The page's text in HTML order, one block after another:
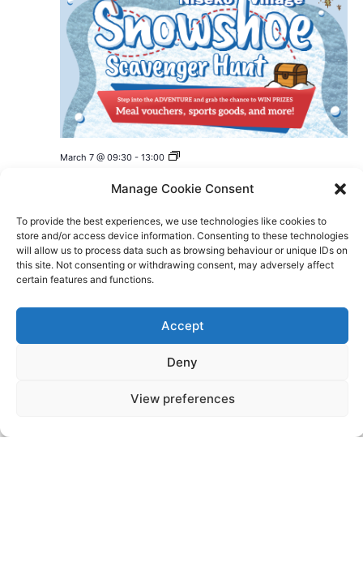
Manage Cookie Consent
To provide the best experiences, we use technologies like cookies to
store and/or access device information. Consenting to these technologies
will allow us to process data such as browsing behaviour or unique IDs on
this site. Not consenting or withdrawing consent, may adversely affect
certain features and functions.
Accept
Deny
View preferences
March 7 @ 09:30- 13:00
Niseko
Snowshoe
2026
Niseko Village
PreviousEvents